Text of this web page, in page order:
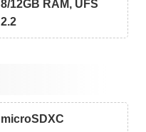
8/12GB RAM, UFS
2.2
microSDXC